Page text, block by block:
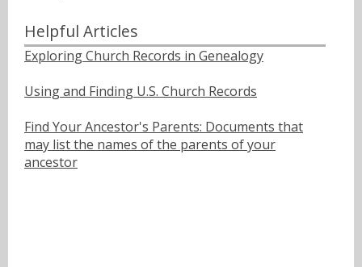
Helpful Articles
Exploring Church Records in Genealogy
Using and Finding U.S. Church Records
Find Your Ancestor's Parents: Documents that
may list the names of the parents of your
ancestor